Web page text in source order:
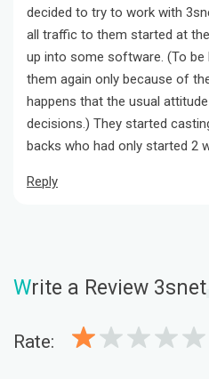
decided to try to work with
all traffic to them started at
up into some software. (To be
them again only because of
happens that the usual
decisions.) They started
backs who had only started 2
Reply
Write a Review 3snet
Rate: